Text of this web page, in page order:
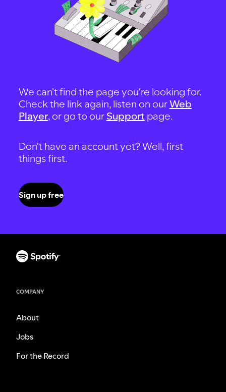
We can't find the page you're looking for.
Check the link again, listen on ourWeb
Player, or go to our Support page.
Don't have an account yet? Well, first
things first.
Sign up free
COMPANY
About
Jobs
For the Record